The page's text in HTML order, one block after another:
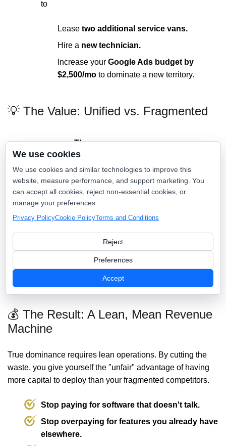
to
Lease two additional service vans.
Hire a new technician.
Increase your Google Ads budget by
$2,500/mo to dominate a new territory.
💡 The Value: Unified vs. Fragmented
Feature
The
"Frankenstein"
Stack
Total Monthly
$2,500 - $4,500+
One
Consolidated
Scattered across 6
apps
One Source of
Truth
Admin Effort
Manual "Tab-
Switching"
Automated Sync
Annual
Treasury Drain
$30,000 - $50,000+
💰 The Result: A Lean, Mean Revenue
Machine
True dominance requires lean operations. By cutting the
waste, you give yourself the "unfair" advantage of having
more capital to deploy than your fragmented competitors.
Stop paying for software that doesn't talk.
Stop overpaying for features you already have
elsewhere.
We use cookies
We use cookies and similar technologies to improve this
website, measure performance, and support marketing. You
can accept all cookies, reject non-essential cookies, or
manage your preferences.
Privacy PolicyCookie PolicyTerms and Conditions
Reject
Preferences
Accept